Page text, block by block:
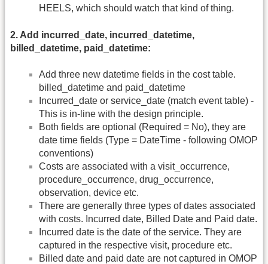
HEELS, which should watch that kind of thing.
2. Add incurred_date, incurred_datetime,
billed_datetime, paid_datetime:
Add three new datetime fields in the cost table.
billed_datetime and paid_datetime
Incurred_date or service_date (match event table) -
This is in-line with the design principle.
Both fields are optional (Required = No), they are
date time fields (Type = DateTime - following OMOP
conventions)
Costs are associated with a visit_occurrence,
procedure_occurrence, drug_occurrence,
observation, device etc.
There are generally three types of dates associated
with costs. Incurred date, Billed Date and Paid date.
Incurred date is the date of the service. They are
captured in the respective visit, procedure etc.
Billed date and paid date are not captured in OMOP